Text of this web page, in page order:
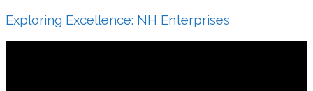
Exploring Excellence: NH Enterprises